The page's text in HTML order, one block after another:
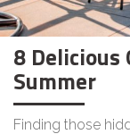
8
Summer
Finding those